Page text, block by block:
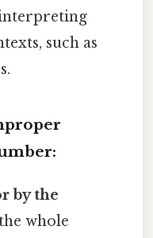
such as
by the
whole